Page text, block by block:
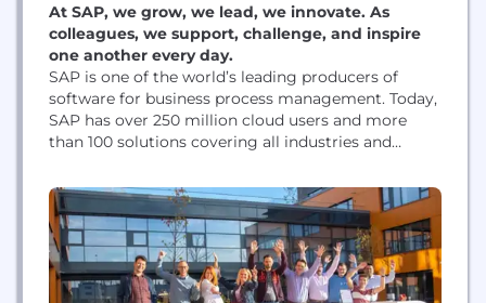
At SAP, we grow, we lead, we innovate. As
colleagues, we support, challenge, and inspire
one another every day.
SAP is one of the world’s leading producers of
software for business process management. Today,
SAP has over 250 million cloud users and more
than 100 solutions covering all industries and
and organizations of all sizes and industries to run
their businesses profitably, to adapt continuously,
and grow sustainably.